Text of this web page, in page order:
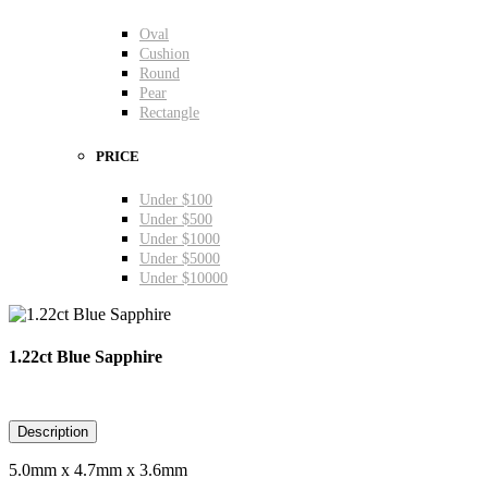
Oval
Cushion
Round
Pear
Rectangle
PRICE
Under $100
Under $500
Under $1000
Under $5000
Under $10000
1.22ct Blue Sapphire
Description
5.0mm x 4.7mm x 3.6mm